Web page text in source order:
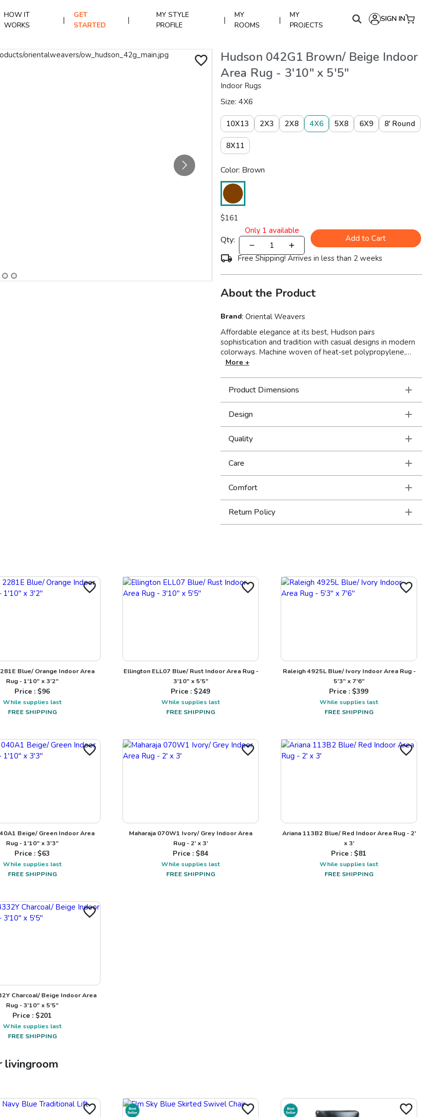
HOW IT
WORKS
|
GET
STARTED
|
MY STYLE
PROFILE
|
MY
ROOMS
|
MY
PROJECTS
SIGN IN
Hudson 042G1 Brown/ Beige Indoor
Area Rug - 3'10" x 5'5"
Indoor Rugs
Size: 4X6
10X13 2X3 2X8 4X6 5X8 6X9 8' Round
8X11
Color: Brown
$161
Qty:
Only 1 available
Add to Cart
Free Shipping! Arrives in less than 2 weeks
About the Product
Brand:Oriental Weavers
Affordable elegance at its best, Hudson pairs
sophistication and tradition with casual designs in modern
colorways. Machine woven of heat-set polypropylene,
Hudson is rich in style and value. This line covers a wide
of green, blue, and terra cotta.
More +
Product Dimensions
Design
Quality
Care
Comfort
Return Policy
Blue/ Orange Indoor Area
Rug - 1'10" x 3'2"
Price : $96
While supplies last
FREE SHIPPING
Ellington ELL07 Blue/ Rust Indoor Area Rug -
3'10" x 5'5"
Price : $249
While supplies last
FREE SHIPPING
Raleigh 4925L Blue/ Ivory Indoor Area Rug -
5'3" x 7'6"
Price : $399
While supplies last
FREE SHIPPING
Beige/ Green Indoor Area
Rug - 1'10" x 3'3"
Price : $63
While supplies last
FREE SHIPPING
Maharaja 070W1 Ivory/ Grey Indoor Area
Rug - 2' x 3'
Price : $84
While supplies last
FREE SHIPPING
Ariana 113B2 Blue/ Red Indoor Area Rug - 2'
x 3'
Price : $81
While supplies last
FREE SHIPPING
Charcoal/ Beige Indoor Area
Rug - 3'10" x 5'5"
Price : $201
While supplies last
FREE SHIPPING
livingroom